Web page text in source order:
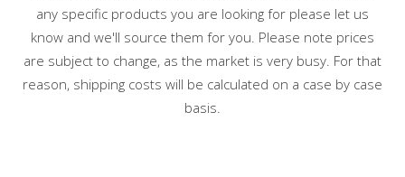
any specific products you are looking for please let us
know and we'll source them for you. Please note prices
are subject to change, as the market is very busy. For that
reason, shipping costs will be calculated on a case by case
basis.